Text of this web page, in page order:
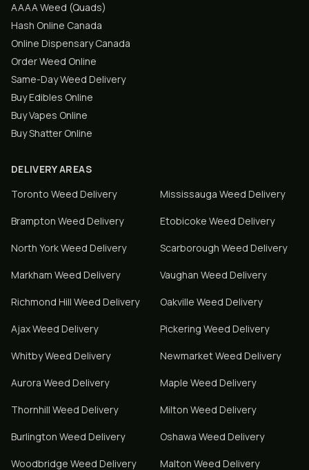
AAAA Weed (Quads)
Hash Online Canada
Online Dispensary Canada
Order Weed Online
Same-Day Weed Delivery
Buy Edibles Online
Buy Vapes Online
Buy Shatter Online
DELIVERY AREAS
Toronto Weed Delivery Mississauga Weed Delivery
Brampton Weed Delivery Etobicoke Weed Delivery
North YorkWeed Delivery Scarborough Weed Delivery
Markham Weed Delivery Vaughan Weed Delivery
Richmond Hill Weed Delivery Oakville Weed Delivery
AjaxWeed Delivery Pickering Weed Delivery
WhitbyWeed Delivery NewmarketWeed Delivery
Aurora Weed Delivery Maple Weed Delivery
Thornhill Weed Delivery Milton Weed Delivery
Burlington Weed Delivery Oshawa Weed Delivery
Woodbridge Weed Delivery Malton Weed Delivery